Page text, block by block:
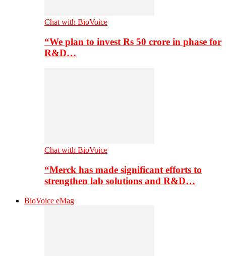
Chat with BioVoice
“We plan to invest Rs 50 crore in phase for
R&D…
Chat with BioVoice
“Merck has made significant efforts to
strengthen lab solutions and R&D…
BioVoice eMag